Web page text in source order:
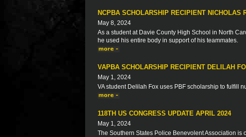
NCPBA SCHOLARSHIP RECIPIENT NICHOLAS
May 8, 2024
As a student at Davie County High School in North
he used his entire body in support of his teammates.
VAPBA SCHOLARSHIP RECIPIENT DELILAH
May 1, 2024
VA student Delilah Fox uses PBF scholarship to fulfill
118TH US CONGRESS UPDATE APRIL 2024
May 1, 2024
The Southern States Police Benevolent Association